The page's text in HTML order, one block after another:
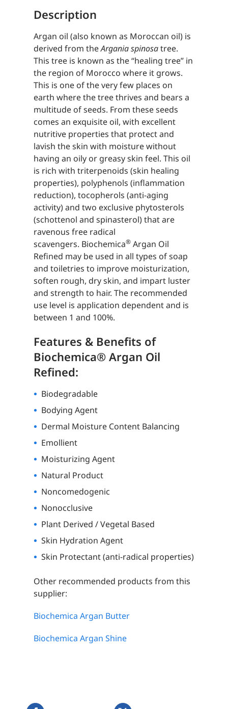
Description
Argan oil (also known as Moroccan oil) is
derived from theArgania spinosatree.
This tree is known as the “healing tree” in
the region of Morocco where it grows.
This is one of the very few places on
earth where the tree thrives and bears a
multitude of seeds. From these seeds
comes an exquisite oil, with excellent
nutritive properties that protect and
lavish the skin with moisture without
having an oily or greasy skin feel. This oil
is rich with triterpenoids (skin healing
properties), polyphenols (inflammation
reduction), tocopherols (anti-aging
activity) and two exclusive phytosterols
(schottenol and spinasterol) that are
ravenous free radical
scavengers. Biochemica®Argan Oil
Refined may be used in all types of soap
and toiletries to improve moisturization,
soften rough, dry skin, and impart luster
and strength to hair. The recommended
use level is application dependent and is
between 1 and 100%.
Features & Benefits of
Biochemica® Argan Oil
Refined:
Biodegradable
Bodying Agent
Dermal Moisture Content Balancing
Emollient
Moisturizing Agent
Natural Product
Noncomedogenic
Nonocclusive
Plant Derived / Vegetal Based
Skin Hydration Agent
Skin Protectant (anti-radical properties)
Other recommended products from this
supplier:
Biochemica Argan Butter
Biochemica Argan Shine